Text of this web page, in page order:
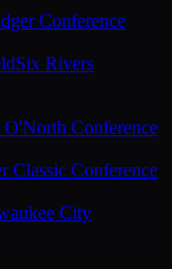
Conference
Six Rivers
O'North Conference
Classic Conference
City